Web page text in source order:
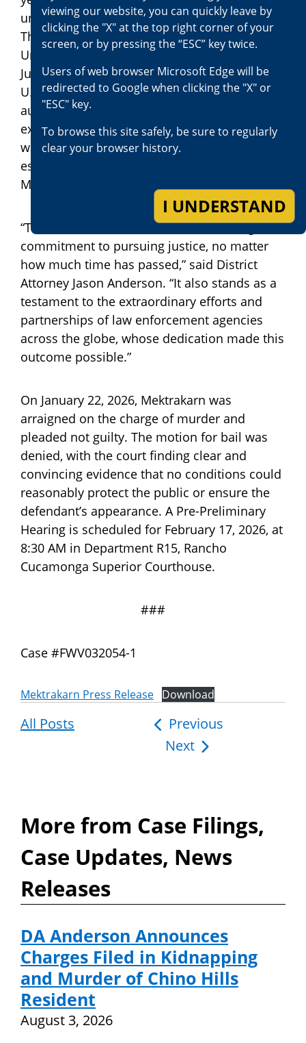
under an alias and in disguise by the Royal
Thai Police in Bangkok at the request of the
United States. The U.S. Department of
Justice’s Office of International Affairs and
U.S. Embassy Bangkok worked with Thai
authorities to secure his arrest and
extradition. On January 16, 2026, Mektrakarn
was extradited to the United States and
escorted to San Bernardino by the U.S.
Marshals Service.
“This case demonstrates our unwavering
commitment to pursuing justice, no matter
how much time has passed,” said District
Attorney Jason Anderson. “It also stands as a
testament to the extraordinary efforts and
partnerships of law enforcement agencies
across the globe, whose dedication made this
outcome possible.”
On January 22, 2026, Mektrakarn was
arraigned on the charge of murder and
pleaded not guilty. The motion for bail was
denied, with the court finding clear and
convincing evidence that no conditions could
reasonably protect the public or ensure the
defendant’s appearance. A Pre-Preliminary
Hearing is scheduled for February 17, 2026, at
8:30 AM in Department R15, Rancho
Cucamonga Superior Courthouse.
###
Case #FWV032054-1
Mektrakarn Press Release Download
All Posts
Post
navigation
Previous
Next
More from Case Filings,
Case Updates, News
Releases
DA Anderson Announces
Charges Filed in Kidnapping
and Murder of Chino Hills
Resident
August 3, 2026
viewing our website, you can quickly leave by
clicking the "X" at the top right corner of your
screen, or by pressing the “ESC” key twice.
Users of web browser Microsoft Edge will be
redirected to Google when clicking the "X" or
"ESC" key.
To browse this site safely, be sure to regularly
clear your browser history.
I UNDERSTAND